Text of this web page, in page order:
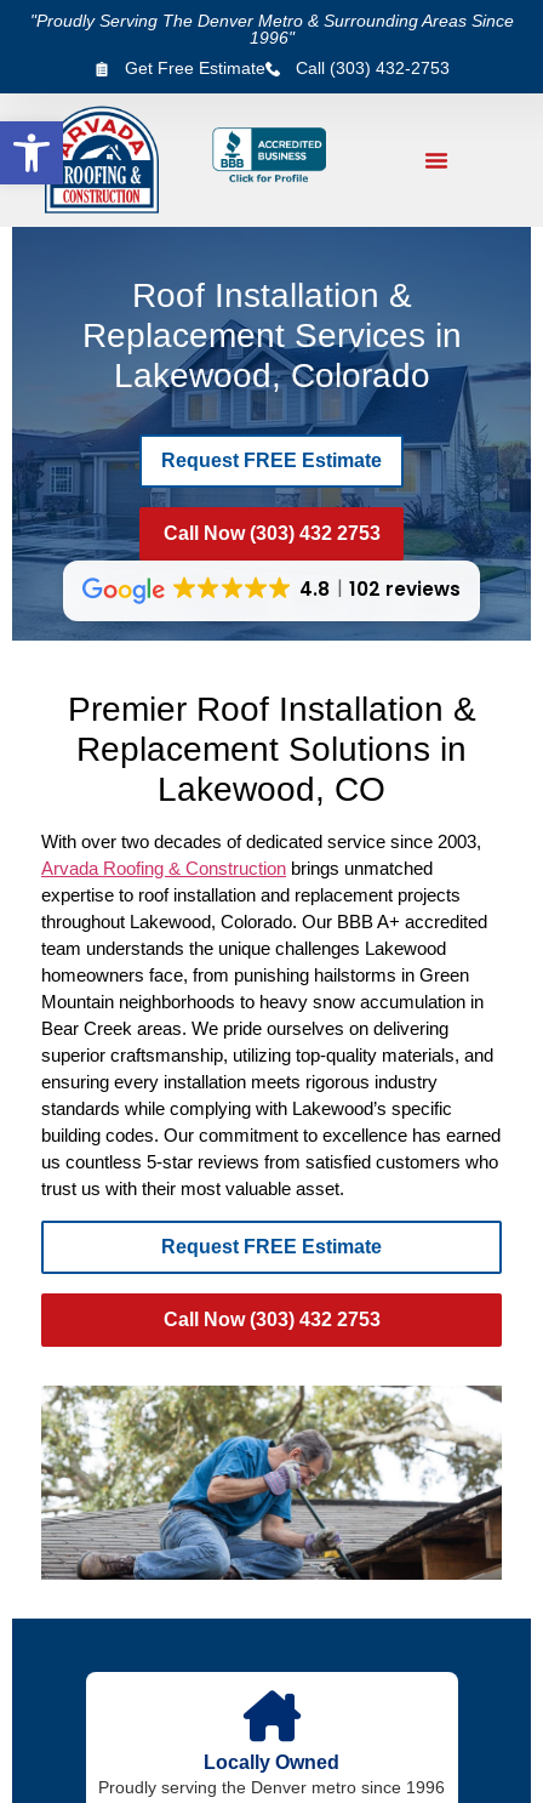
Open toolbar
"Proudly Serving The Denver Metro & Surrounding Areas Since
1996"
Get Free Estimate
Call (303) 432-2753
Roof Installation &
Replacement Services in
Lakewood, Colorado
Request FREE Estimate
Call Now (303) 432 2753
4.8 102 reviews
Premier Roof Installation &
Replacement Solutions in
Lakewood, CO
With over two decades of dedicated service since 2003,
Arvada Roofing & Construction brings unmatched
expertise to roof installation and replacement projects
throughout Lakewood, Colorado. Our BBB A+ accredited
team understands the unique challenges Lakewood
homeowners face, from punishing hailstorms in Green
Mountain neighborhoods to heavy snow accumulation in
Bear Creek areas. We pride ourselves on delivering
superior craftsmanship, utilizing top-quality materials, and
ensuring every installation meets rigorous industry
standards while complying with Lakewood’s specific
building codes. Our commitment to excellence has earned
us countless 5-star reviews from satisfied customers who
trust us with their most valuable asset.
Request FREE Estimate
Call Now (303) 432 2753
Locally Owned
Proudly serving the Denver metro since 1996